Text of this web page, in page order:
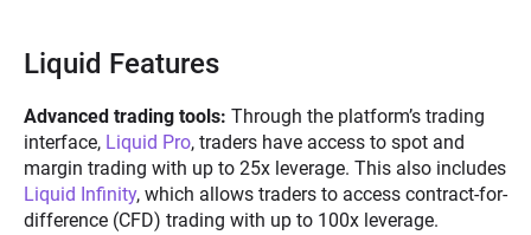
Liquid Features
Advanced trading tools: Through the platform’s trading
interface, Liquid Pro, traders have access to spot and
margin trading with up to 25x leverage. This also includes
Liquid Infinity, which allows traders to access contract-for-
difference (CFD) trading with up to 100x leverage.